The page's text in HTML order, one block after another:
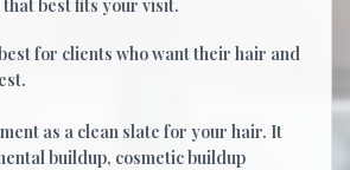
that best fits your visit.
for clients who want their hair and
as a clean slate for your hair. It
buildup, cosmetic buildup